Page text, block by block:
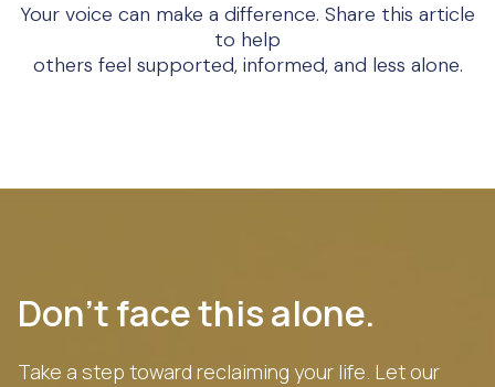
Your voice can make a difference. Share this article
to help
others feel supported, informed, and less alone.
Don’t face this alone.
Take a step toward reclaiming your life. Let our